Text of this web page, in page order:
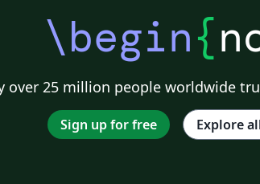
\begin{
over 25 million people worldwide
Sign up for free Explore